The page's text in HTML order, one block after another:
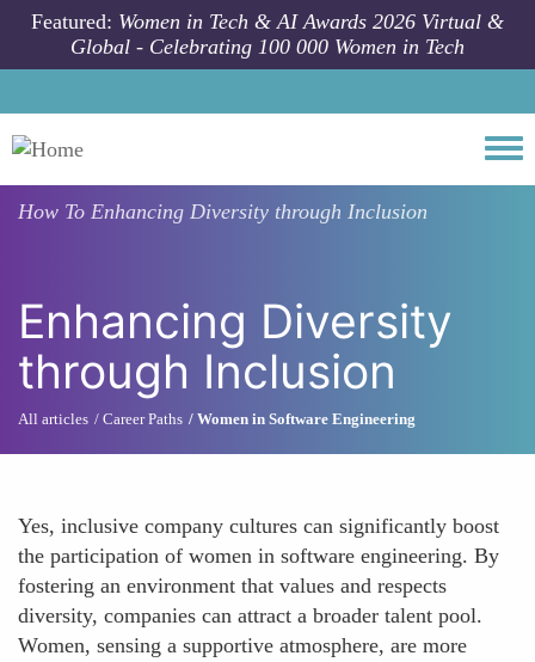
Skip to main content
Featured: Women in Tech & AI Awards 2026 Virtual &
Global - Celebrating 100 000 Women in Tech
How To Enhancing Diversity through Inclusion
Enhancing Diversity
through Inclusion
All articles Career Paths Women in Software Engineering
Yes, inclusive company cultures can significantly boost
the participation of women in software engineering. By
fostering an environment that values and respects
diversity, companies can attract a broader talent pool.
Women, sensing a supportive atmosphere, are more